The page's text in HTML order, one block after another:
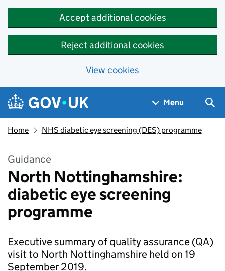
Accept additional cookies
Reject additional cookies
View cookies
Skip to main content
Navigation menu
Menu
Home NHS diabetic eye screening (DES) programme
Guidance
North Nottinghamshire:
diabetic eye screening
programme
Executive summary of quality assurance (QA)
visit to North Nottinghamshire held on 19
September 2019.